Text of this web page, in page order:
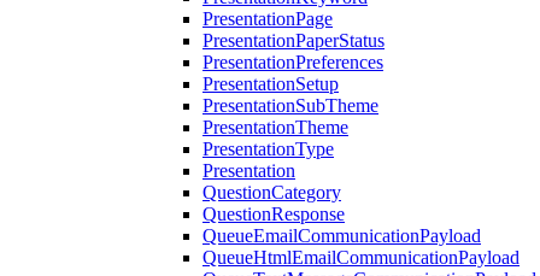
PresentationPage
PresentationPaperStatus
PresentationPreferences
PresentationSetup
PresentationSubTheme
PresentationTheme
PresentationType
Presentation
QuestionCategory
QuestionResponse
QueueEmailCommunicationPayload
QueueHtmlEmailCommunicationPayload